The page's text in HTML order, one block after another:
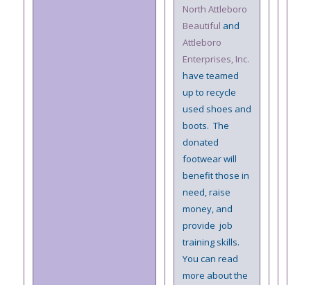
North Attleboro
Beautiful and
Attleboro
Enterprises, Inc.
have teamed
up to recycle
used shoes and
boots. The
donated
footwear will
benefit those in
need, raise
money, and
provide job
training skills.
You can read
more about the